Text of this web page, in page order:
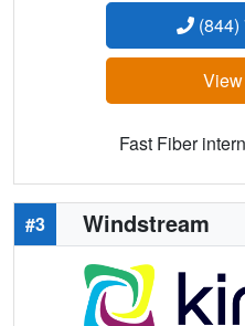
(844)
Fast Fiber
#3 Windstream